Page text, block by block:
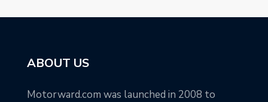
ABOUT US
Motorward.com was launched in 2008 to